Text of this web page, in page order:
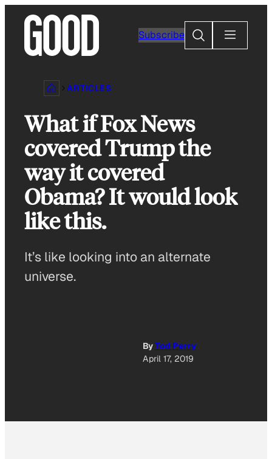
content
Subscribe
Search
ARTICLES
What if Fox News
covered Trump the
way it covered
Obama? It would look
like this.
It’s like looking into an alternate
universe.
ByTod Perry
April 17, 2019